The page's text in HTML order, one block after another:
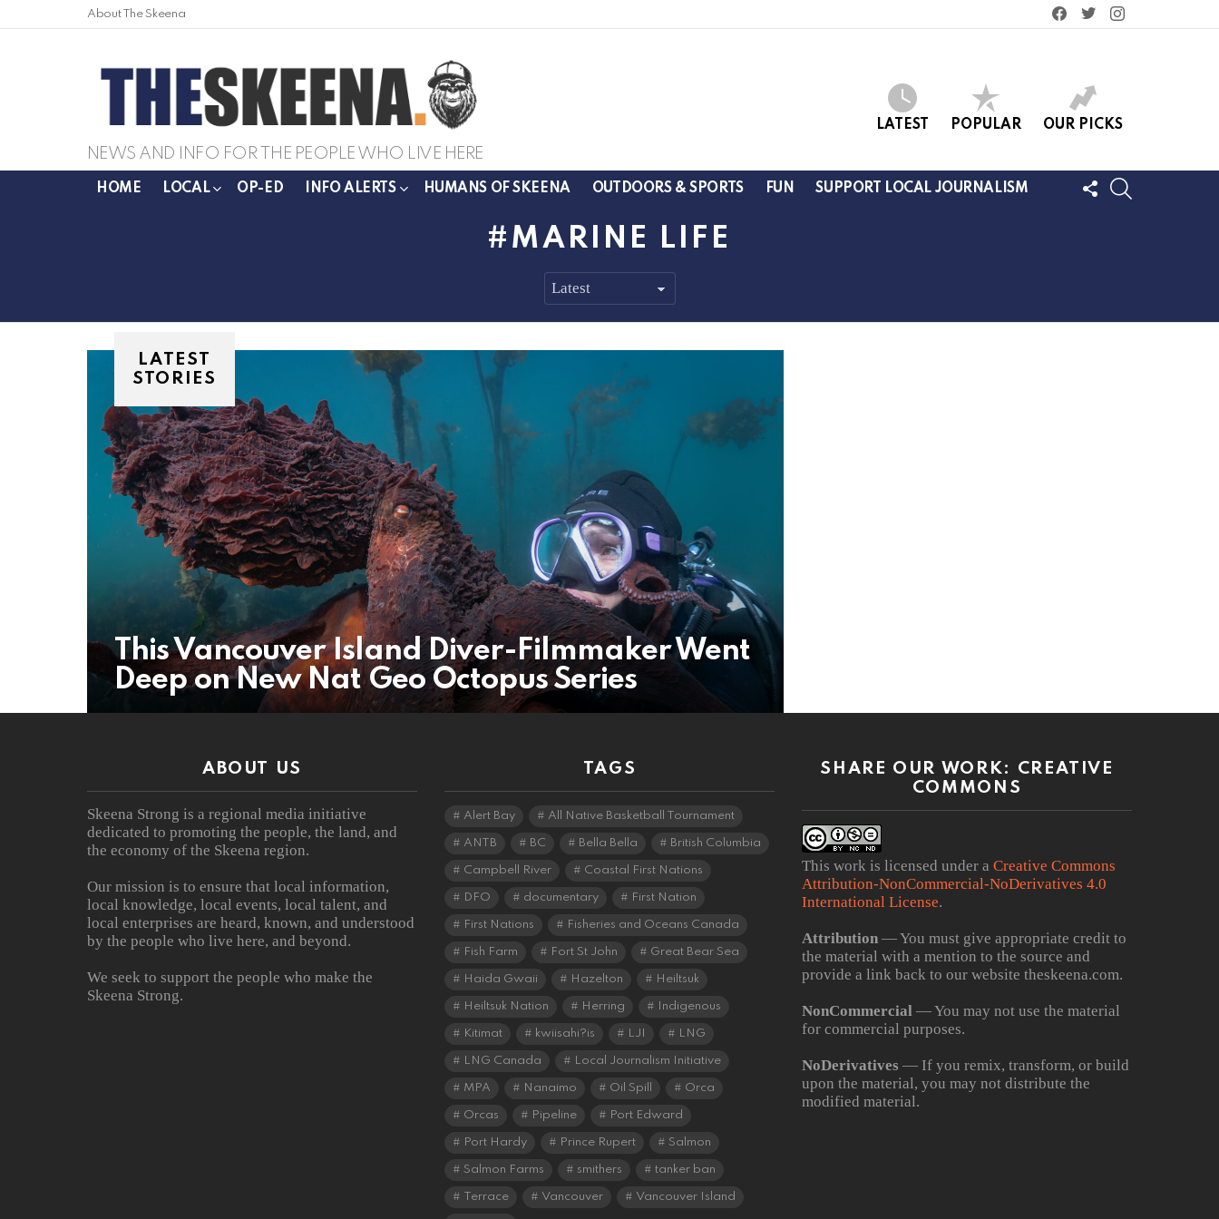
About The Skeena
facebooktwitterinstagram
NEWS AND INFO FOR THE PEOPLE WHO LIVE HERE
LATEST POPULAR OUR PICKS
HOME LOCAL OP-ED INFO ALERTS HUMANS OF SKEENA OUTDOORS & SPORTS FUN SUPPORT LOCAL JOURNALISM
FOLLOW
US
MARINE LIFE
LATEST
STORIES
This Vancouver Island Diver-Filmmaker Went
Deep on New Nat Geo Octopus Series
ABOUT US
Skeena Strong is a regional media initiative
dedicated to promoting the people, the land, and
the economy of the Skeena region.
Our mission is to ensure that local information,
local knowledge, local events, local talent, and
local enterprises are heard, known, and understood
by the people who live here, and beyond.
We seek to support the people who make the
Skeena Strong.
TAGS
Alert Bay All Native Basketball Tournament
ANTB BC Bella Bella British Columbia
Campbell River Coastal First Nations
DFO documentary First Nation
First Nations Fisheries and Oceans Canada
Fish Farm Fort St John Great Bear Sea
Haida Gwaii Hazelton Heiltsuk
Heiltsuk Nation Herring Indigenous
Kitimat kwiisahi?is LJI LNG
LNG Canada Local Journalism Initiative
MPA Nanaimo Oil Spill Orca
Orcas Pipeline Port Edward
Port Hardy Prince Rupert Salmon
Salmon Farms smithers tanker ban
Terrace Vancouver Vancouver Island
SHARE OUR WORK: CREATIVE
COMMONS
This work is licensed under a Creative Commons
Attribution-NonCommercial-NoDerivatives 4.0
International License.
Attribution — You must give appropriate credit to
the material with a mention to the source and
provide a link back to our website theskeena.com.
NonCommercial — You may not use the material
for commercial purposes.
NoDerivatives — If you remix, transform, or build
upon the material, you may not distribute the
modified material.